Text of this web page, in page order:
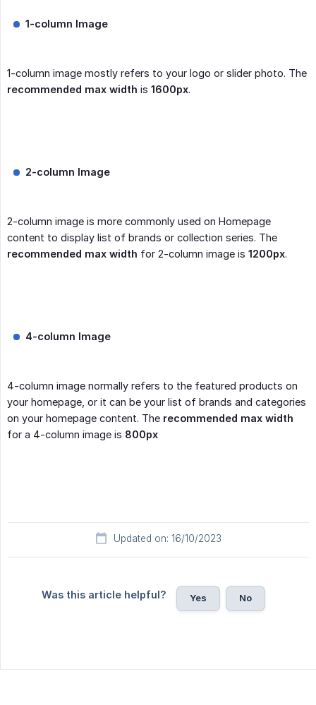
1-column Image
1-column image mostly refers to your logo or slider photo. The
recommended max width is 1600px.
2-column Image
2-column image is more commonly used on Homepage
content to display list of brands or collection series. The
recommended max width for 2-column image is 1200px.
4-column Image
4-column image normally refers to the featured products on
your homepage, or it can be your list of brands and categories
on your homepage content. The recommended max width
for a 4-column image is 800px
Updated on: 16/10/2023
Was this article helpful? Yes No